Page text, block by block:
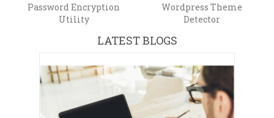
Password Encryption
Utility
Wordpress Theme
Detector
LATEST BLOGS